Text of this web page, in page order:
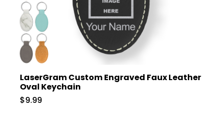
LaserGram Custom Engraved Faux Leather
Oval Keychain
$9.99